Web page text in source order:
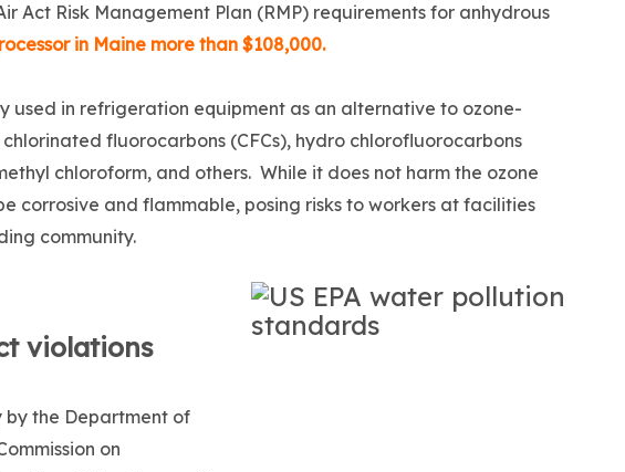
Act Risk Management Plan (RMP) requirements for anhydrous
in Maine more than $108,000.
used in refrigeration equipment as an alternative to ozone-
fluorocarbons (CFCs), hydro chlorofluorocarbons
chloroform, and others. While it does not harm the ozone
corrosive and flammable, posing risks to workers at facilities
community.
violations
by the Department of
on